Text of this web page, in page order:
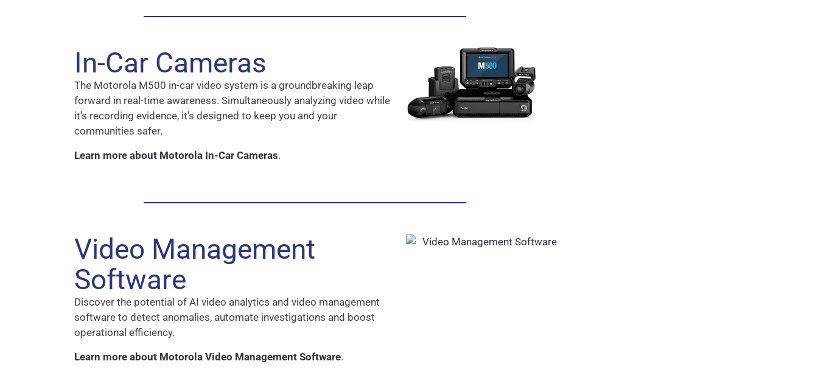
In-Car Cameras
The Motorola M500 in-car video system is a groundbreaking leap
forward in real-time awareness. Simultaneously analyzing video while
it’s recording evidence, it’s designed to keep you and your
communities safer.
Learn more about Motorola In-Car Cameras.
Video Management
Software
Discover the potential of AI video analytics and video management
software to detect anomalies, automate investigations and boost
operational efficiency.
Learn more about Motorola Video Management Software.